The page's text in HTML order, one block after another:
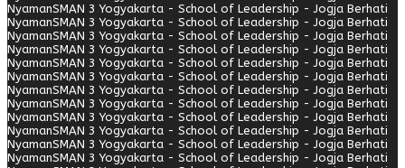
NyamanSMAN 3 Yogyakarta - School of Leadership - Jogja Berhati
NyamanSMAN 3 Yogyakarta - School of Leadership - Jogja Berhati
NyamanSMAN 3 Yogyakarta - School of Leadership - Jogja Berhati
NyamanSMAN 3 Yogyakarta - School of Leadership - Jogja Berhati
NyamanSMAN 3 Yogyakarta - School of Leadership - Jogja Berhati
NyamanSMAN 3 Yogyakarta - School of Leadership - Jogja Berhati
NyamanSMAN 3 Yogyakarta - School of Leadership - Jogja Berhati
NyamanSMAN 3 Yogyakarta - School of Leadership - Jogja Berhati
NyamanSMAN 3 Yogyakarta - School of Leadership - Jogja Berhati
NyamanSMAN 3 Yogyakarta - School of Leadership - Jogja Berhati
NyamanSMAN 3 Yogyakarta - School of Leadership - Jogja Berhati
NyamanSMAN 3 Yogyakarta - School of Leadership - Jogja Berhati